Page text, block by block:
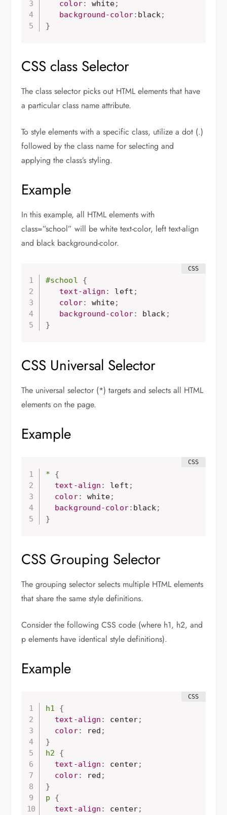
color: white;
background-color: black;
}
CSS class Selector
The class selector picks out HTML elements that have
a particular class name attribute.
To style elements with a specific class, utilize a dot (.)
followed by the class name for selecting and
applying the class’s styling.
Example
In this example, all HTML elements with
class=”school” will be white text-color, left text-align
and black background-color.
#school
{
   text-align
: left ;
   color
: white;
   background-color
: black ;
}
CSS Universal Selector
The universal selector (*) targets and selects all HTML
elements on the page.
Example
*
{
  text-align
: left ;
  color
: white;
background-color: black;
}
CSS Grouping Selector
The grouping selector selects multiple HTML elements
that share the same style definitions.
Consider the following CSS code (where h1, h2, and
p elements have identical style definitions).
Example
h1
{
  text-align
: center;
  color
: red ;
}
h2
{
  text-align
: center;
  color
: red ;
}
p
{
  text-align
: center;